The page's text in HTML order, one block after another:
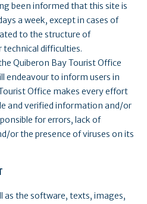
been informed that this site is
a week, except in cases of
to the structure of
difficulties.
Quiberon Bay Tourist Office
endeavour to inform users in
Office makes every effort
and verified information and/or
for errors, lack of
or the presence of viruses on its
as the software, texts, images,